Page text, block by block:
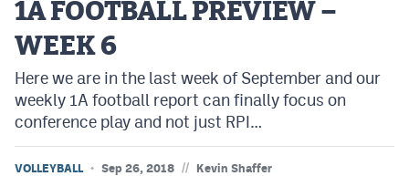
Girls Basketball
Wrestling
Volleyball
Baseball
Softball
1A FOOTBALL PREVIEW –
WEEK 6
Here we are in the last week of September and our
weekly 1A football report can finally focus on
conference play and not just RPI…
VOLLEYBALL Sep 26, 2018 // Kevin Shaffer